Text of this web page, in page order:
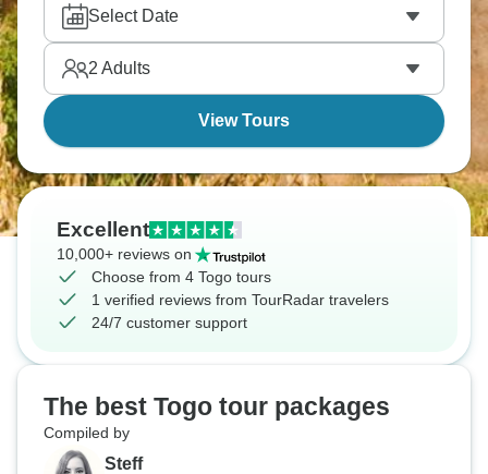
Select Date
2 Adults
View Tours
Excellent
10,000+ reviews on
Choose from 4 Togo tours
1 verified reviews from TourRadar travelers
24/7 customer support
The best Togo tour packages
Compiled by
Steff